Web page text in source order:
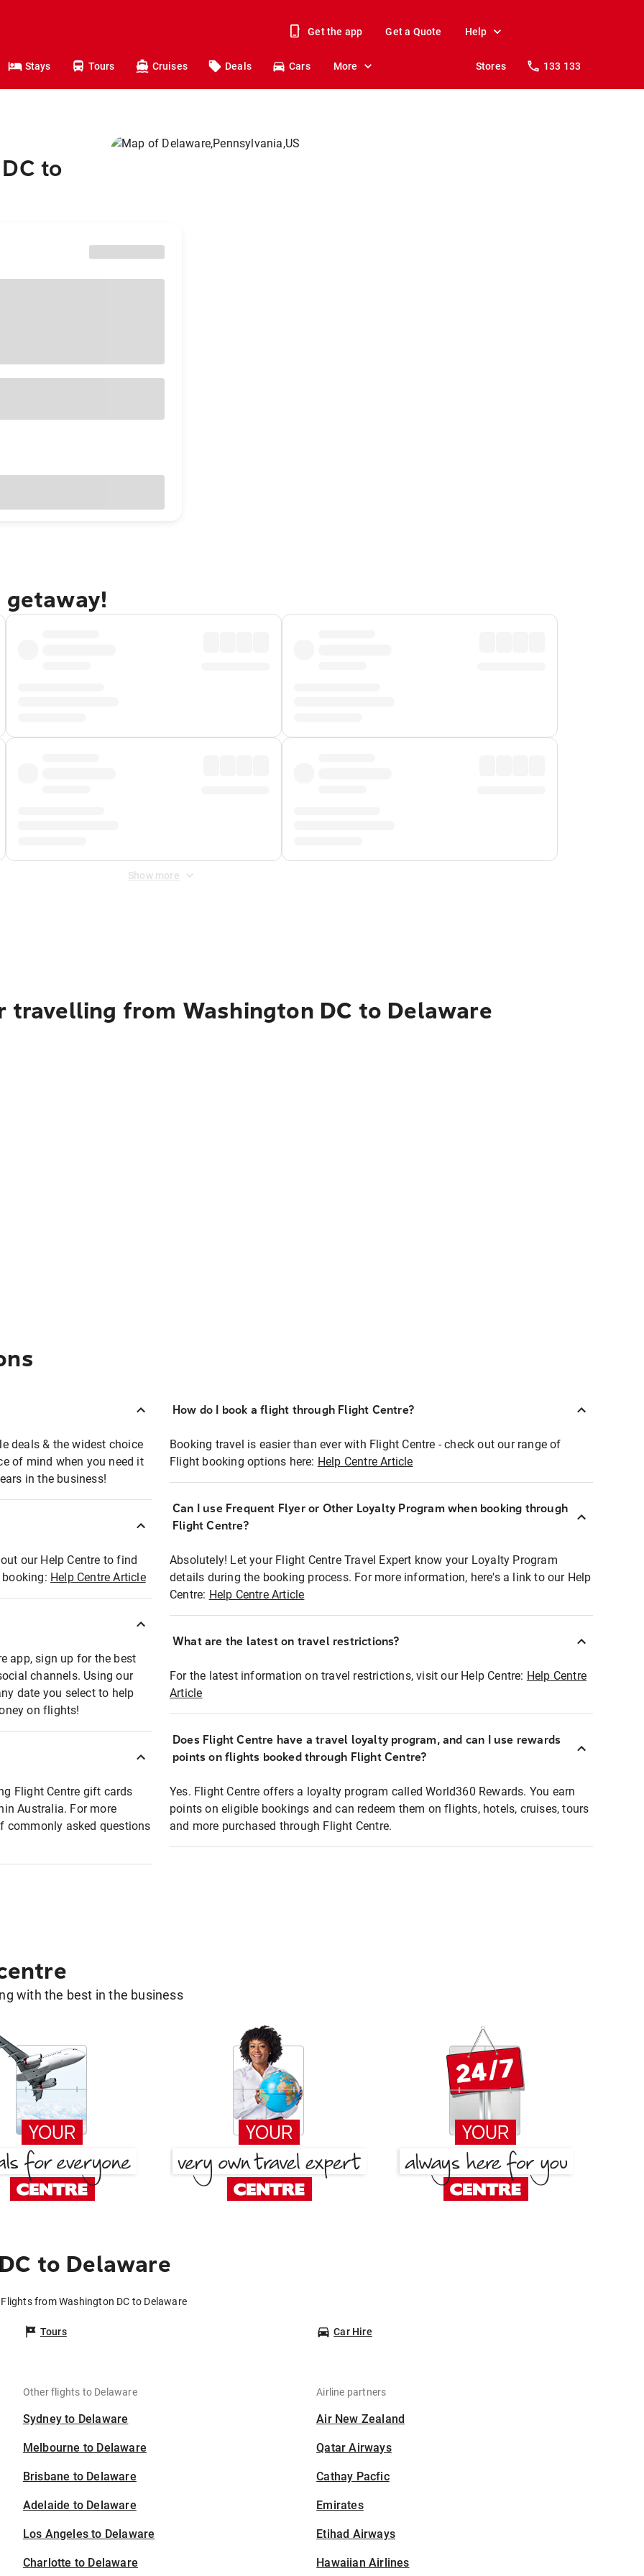
Get the app Get a Quote Help
Stays Tours Cruises Deals Cars More Stores 133 133
to
getaway!
Show more
from Washington DC to Delaware
deals & the widest choice
of mind when you need it
in the business!
our Help Centre to find
Help Centre Article
app, sign up for the best
channels. Using our
date you select to help
on flights!
Flight Centre gift cards
Australia. For more
commonly asked questions
How do I book a flight through Flight Centre?
Booking travel is easier than ever with Flight Centre - check out our range of
Flight booking options here: Help Centre Article
Can I use Frequent Flyer or Other Loyalty Program when booking through
Flight Centre?
Absolutely! Let your Flight Centre Travel Expert know your Loyalty Program
details during the booking process. For more information, here's a link to our Help
Centre: Help Centre Article
What are the latest on travel restrictions?
For the latest information on travel restrictions, visit our Help Centre: Help Centre
Article
Does Flight Centre have a travel loyalty program, and can I use rewards
points on flights booked through Flight Centre?
Yes. Flight Centre offers a loyalty program called World360 Rewards. You earn
points on eligible bookings and can redeem them on flights, hotels, cruises, tours
and more purchased through Flight Centre.
with the best in the business
to Delaware
Flights from Washington DC to Delaware
Tours Car Hire
Other flights to Delaware
Sydney to Delaware
Melbourne to Delaware
Brisbane to Delaware
Adelaide to Delaware
Los Angeles to Delaware
Charlotte to Delaware
Airline partners
Air New Zealand
Qatar Airways
Cathay Pacfic
Emirates
Etihad Airways
Hawaiian Airlines